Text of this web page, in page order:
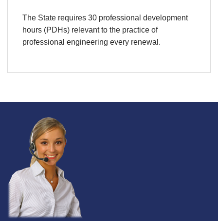
The State requires 30 professional development
hours (PDHs) relevant to the practice of
professional engineering every renewal.